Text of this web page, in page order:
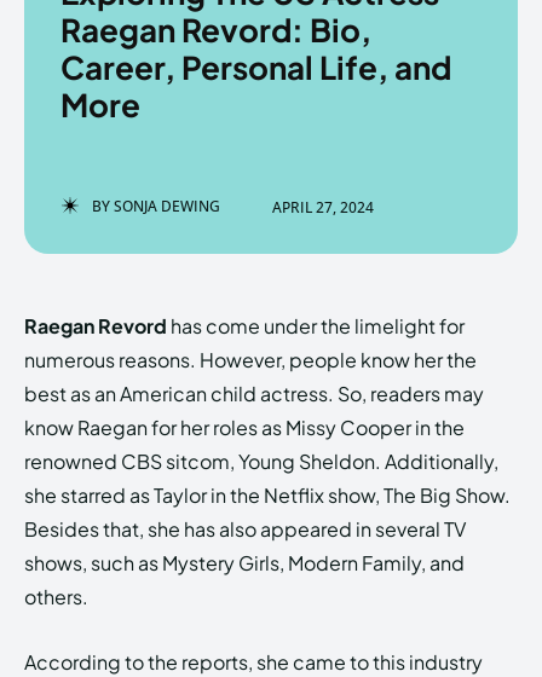
Enter the depths of the
LOGIN
EchoVerse
Copyright © Newspaper Theme.
Enter the depths of the
LOGIN
EchoVerse
Copyright © Newspaper Theme.
Raegan Revord: Bio,
Career, Personal Life, and
More
BYSONJA DEWING APRIL 27, 2024
Raegan Revord has come under the limelight for
numerous reasons. However, people know her the
best as an American child actress. So, readers may
know Raegan for her roles as Missy Cooper in the
renowned CBS sitcom, Young Sheldon. Additionally,
she starred as Taylor in the Netflix show, The Big Show.
Besides that, she has also appeared in several TV
shows, such as Mystery Girls, Modern Family, and
others.
According to the reports, she came to this industry